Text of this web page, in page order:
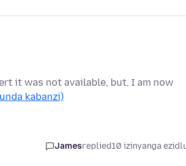
it was not available, but, I am now
kabanzi)
Jamesreplied10 izinyanga